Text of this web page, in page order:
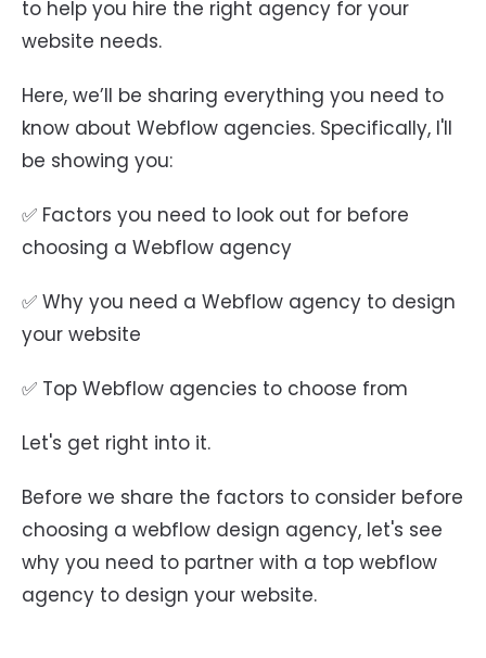
to help you hire the right agency for your
website needs.
Here, we’ll be sharing everything you need to
know about Webflow agencies. Specifically, I'll
be showing you:
✅ Factors you need to look out for before
choosing a Webflow agency
✅ Why you need a Webflow agency to design
your website
✅ Top Webflow agencies to choose from
Let's get right into it.
Before we share the factors to consider before
choosing a webflow design agency, let's see
why you need to partner with a top webflow
agency to design your website.